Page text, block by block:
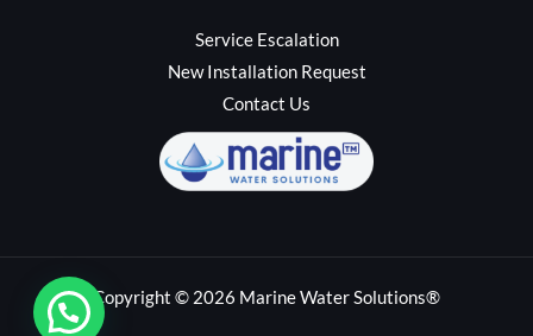
Service Escalation
New Installation Request
Contact Us
Copyright © 2026 Marine Water Solutions®